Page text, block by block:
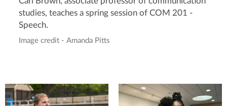
studies, teaches a spring session of COM 201 -
Speech.
Image credit - Amanda Pitts